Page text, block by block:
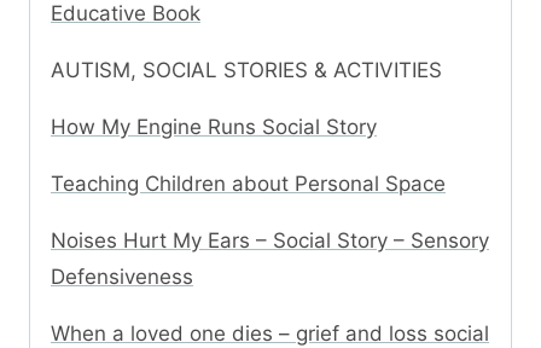
Educative Book
AUTISM, SOCIAL STORIES & ACTIVITIES
How My Engine Runs Social Story
Teaching Children about Personal Space
Noises Hurt My Ears – Social Story – Sensory
Defensiveness
When a loved one dies – grief and loss social